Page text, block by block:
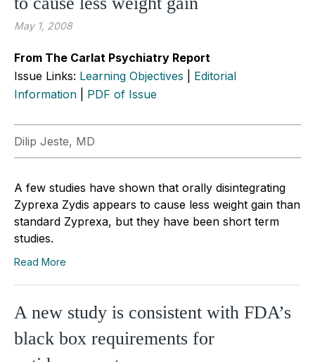
May 1, 2008
From The Carlat Psychiatry Report
Issue Links: Learning Objectives
Editorial
Information
PDF of Issue
Dilip Jeste, MD
A few studies have shown that orally disintegrating
Zyprexa Zydis appears to cause less weight gain than
standard Zyprexa, but they have been short term
studies.
Read More
A new study is consistent with FDA’s
black box requirements for